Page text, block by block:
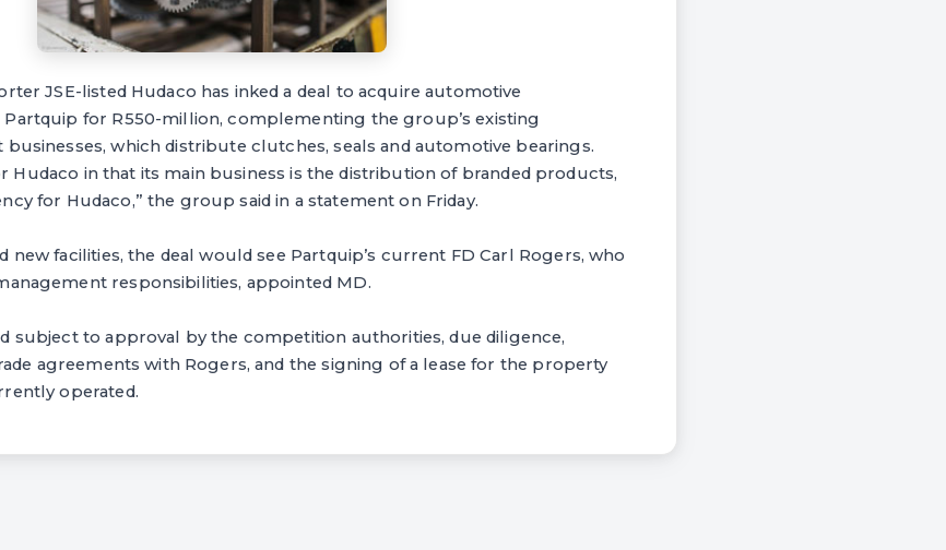
JSE-listed Hudaco has inked a deal to acquire automotive
for R550-million, complementing the group’s existing
which distribute clutches, seals and automotive bearings.
Hudaco in that its main business is the distribution of branded products,
for Hudaco,” the group said in a statement on Friday.
new facilities, the deal would see Partquip’s current FD Carl Rogers, who
responsibilities, appointed MD.
subject to approval by the competition authorities, due diligence,
agreements with Rogers, and the signing of a lease for the property
operated.